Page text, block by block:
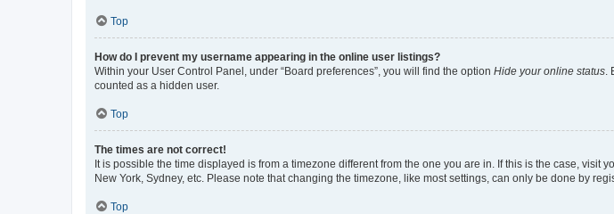
Top
How do I prevent my username appearing in the online user listings?
Within your User Control Panel, under “Board preferences”, you will find the option Hide your online status.
counted as a hidden user.
Top
The times are not correct!
It is possible the time displayed is from a timezone different from the one you are in. If this is the case,
New York, Sydney, etc. Please note that changing the timezone, like most settings, can only be done by
Top